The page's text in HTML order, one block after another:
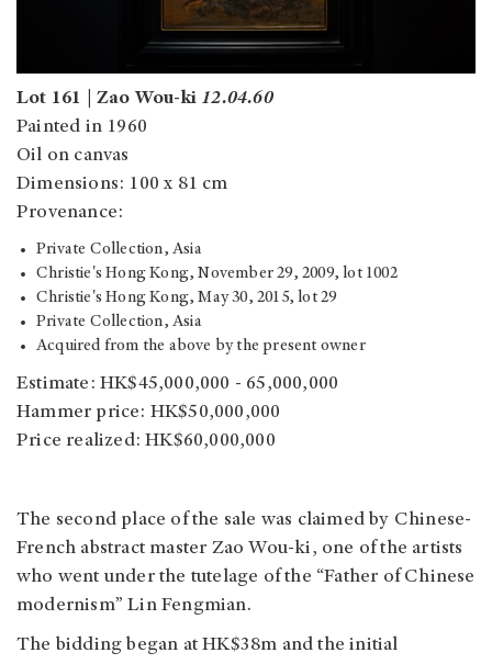
Lot 161 | Zao Wou-ki 12.04.60
Painted in 1960
Oil on canvas
Dimensions: 100 x 81 cm
Provenance:
Private Collection, Asia
Christie's Hong Kong, November 29, 2009, lot 1002
Christie's Hong Kong, May 30, 2015, lot 29
Private Collection, Asia
Acquired from the above by the present owner
Estimate: HK$45,000,000 - 65,000,000
Hammer price: HK$50,000,000
Price realized: HK$60,000,000
The second place of the sale was claimed by Chinese-
French abstract master Zao Wou-ki, one of the artists
who went under the tutelage of the “Father of Chinese
modernism” Lin Fengmian.
The bidding began at HK$38m and the initial